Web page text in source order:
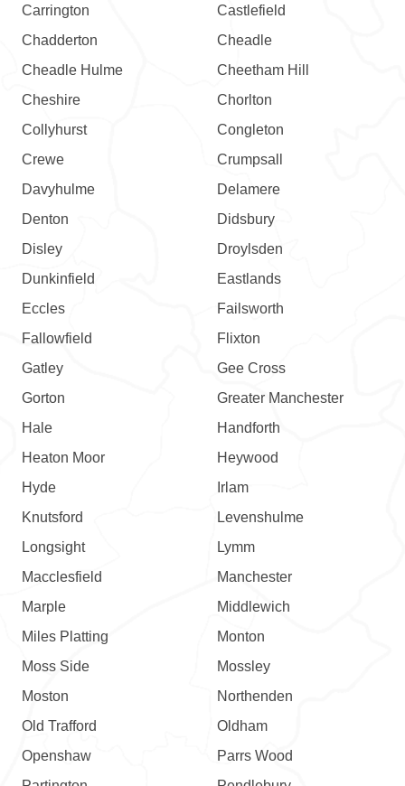
Carrington
Castlefield
Chadderton
Cheadle
Cheadle Hulme
Cheetham Hill
Cheshire
Chorlton
Collyhurst
Congleton
Crewe
Crumpsall
Davyhulme
Delamere
Denton
Didsbury
Disley
Droylsden
Dunkinfield
Eastlands
Eccles
Failsworth
Fallowfield
Flixton
Gatley
Gee Cross
Gorton
Greater Manchester
Hale
Handforth
Heaton Moor
Heywood
Hyde
Irlam
Knutsford
Levenshulme
Longsight
Lymm
Macclesfield
Manchester
Marple
Middlewich
Miles Platting
Monton
Moss Side
Mossley
Moston
Northenden
Old Trafford
Oldham
Openshaw
Parrs Wood